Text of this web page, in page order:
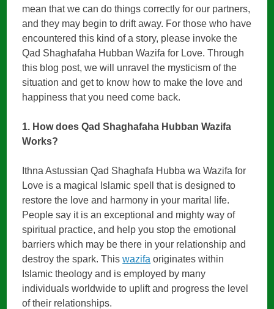
mean that we can do things correctly for our partners,
and they may begin to drift away. For those who have
encountered this kind of a story, please invoke the
Qad Shaghafaha Hubban Wazifa for Love. Through
this blog post, we will unravel the mysticism of the
situation and get to know how to make the love and
happiness that you need come back.
1. How does Qad Shaghafaha Hubban Wazifa
Works?
Ithna Astussian Qad Shaghafa Hubba wa Wazifa for
Love is a magical Islamic spell that is designed to
restore the love and harmony in your marital life.
People say it is an exceptional and mighty way of
spiritual practice, and help you stop the emotional
barriers which may be there in your relationship and
destroy the spark. Thiswazifa originates within
Islamic theology and is employed by many
individuals worldwide to uplift and progress the level
of their relationships.